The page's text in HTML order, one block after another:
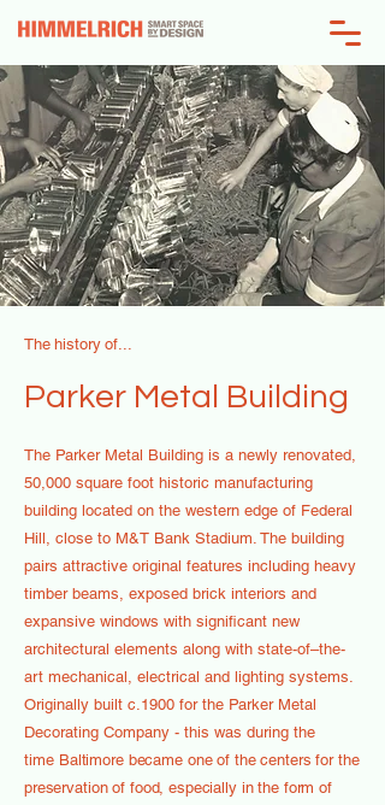
The history of...
Parker Metal Building
The Parker Metal Building is a newly renovated,
50,000 square foot historic manufacturing
building located on the western edge of Federal
Hill, close to M&T Bank Stadium. The building
pairs attractive original features including heavy
timber beams, exposed brick interiors and
expansive windows with significant new
architectural elements along with state-of–the-
art mechanical, electrical and lighting systems.
Originally built c.1900 for the Parker Metal
Decorating Company - this was during the
time Baltimore became one of the centers for the
preservation of food, especially in the form of